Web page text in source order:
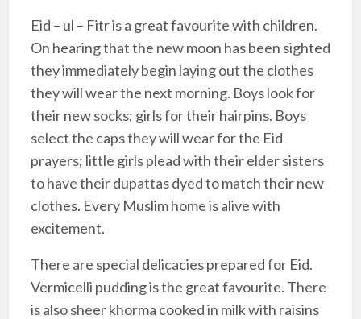
Eid – ul – Fitr is a great favourite with children.
On hearing that the new moon has been sighted
they immediately begin laying out the clothes
they will wear the next morning. Boys look for
their new socks; girls for their hairpins. Boys
select the caps they will wear for the Eid
prayers; little girls plead with their elder sisters
to have their dupattas dyed to match their new
clothes. Every Muslim home is alive with
excitement.
There are special delicacies prepared for Eid.
Vermicelli pudding is the great favourite. There
is also sheer khorma cooked in milk with raisins